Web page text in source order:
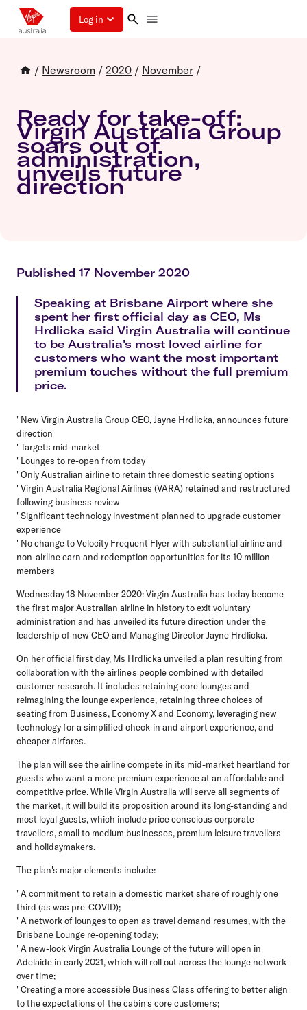
Log in
/ Newsroom / 2020 / November /
Ready for take-off:
Virgin Australia Group
soars out of
administration,
unveils future
direction
Published 17 November 2020
Speaking at Brisbane Airport where she
spent her first official day as CEO, Ms
Hrdlicka said Virgin Australia will continue
to be Australia's most loved airline for
customers who want the most important
premium touches without the full premium
price.
' New Virgin Australia Group CEO, Jayne Hrdlicka, announces future
direction
' Targets mid-market
' Lounges to re-open from today
' Only Australian airline to retain three domestic seating options
' Virgin Australia Regional Airlines (VARA) retained and restructured
following business review
' Significant technology investment planned to upgrade customer
experience
' No change to Velocity Frequent Flyer with substantial airline and
non-airline earn and redemption opportunities for its 10 million
members
Wednesday 18 November 2020: Virgin Australia has today become
the first major Australian airline in history to exit voluntary
administration and has unveiled its future direction under the
leadership of new CEO and Managing Director Jayne Hrdlicka.
On her official first day, Ms Hrdlicka unveiled a plan resulting from
collaboration with the airline's people combined with detailed
customer research. It includes retaining core lounges and
reimagining the lounge experience, retaining three choices of
seating from Business, Economy X and Economy, leveraging new
technology for a simplified check-in and airport experience, and
cheaper airfares.
The plan will see the airline compete in its mid-market heartland for
guests who want a more premium experience at an affordable and
competitive price. While Virgin Australia will serve all segments of
the market, it will build its proposition around its long-standing and
most loyal guests, which include price conscious corporate
travellers, small to medium businesses, premium leisure travellers
and holidaymakers.
The plan's major elements include:
' A commitment to retain a domestic market share of roughly one
third (as was pre-COVID);
' A network of lounges to open as travel demand resumes, with the
Brisbane Lounge re-opening today;
' A new-look Virgin Australia Lounge of the future will open in
Adelaide in early 2021, which will roll out across the lounge network
over time;
' Creating a more accessible Business Class offering to better align
to the expectations of the cabin's core customers;